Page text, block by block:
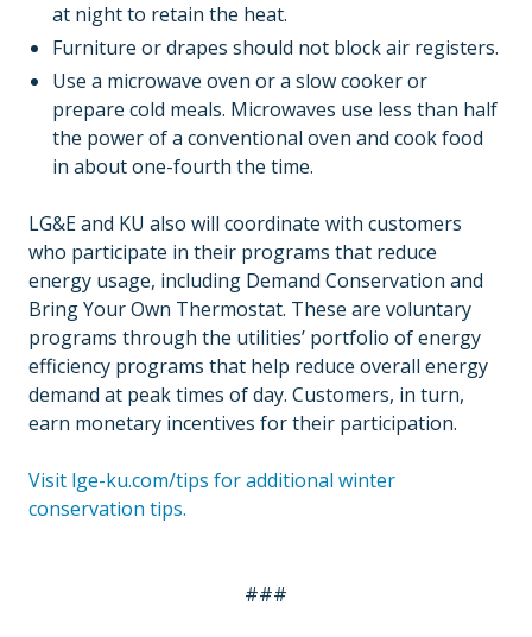
at night to retain the heat.
Furniture or drapes should not block air registers.
Use a microwave oven or a slow cooker or
prepare cold meals. Microwaves use less than half
the power of a conventional oven and cook food
in about one-fourth the time.
LG&E and KU also will coordinate with customers
who participate in their programs that reduce
energy usage, including Demand Conservation and
Bring Your Own Thermostat. These are voluntary
programs through the utilities’ portfolio of energy
efficiency programs that help reduce overall energy
demand at peak times of day. Customers, in turn,
earn monetary incentives for their participation.
Visit lge-ku.com/tips for additional winter
conservation tips.
###